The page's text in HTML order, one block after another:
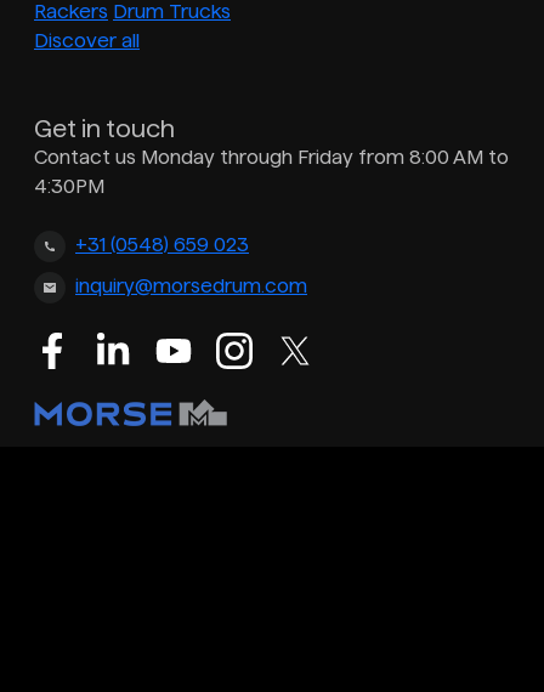
Rackers Drum Trucks
Discover all
Get in touch
Contact us Monday through Friday from 8:00 AM to
4:30PM
+31 (0548) 659 023
inquiry@morsedrum.com